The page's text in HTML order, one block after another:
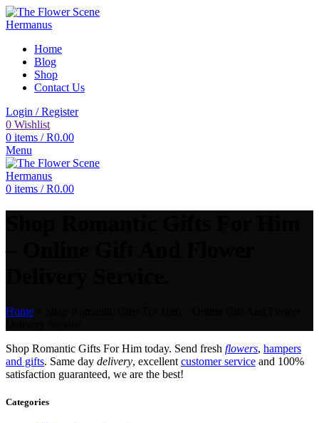
Home
Blog
Shop
Contact Us
Login / Register
0 Wishlist
0 items / R0.00
Menu
0 items / R0.00
Home
Shop Romantic Gifts For Him today. Send fresh flowers, hampers
and gifts. Same day delivery, excellent customer service and 100%
satisfaction guaranteed, we are the best!
Categories